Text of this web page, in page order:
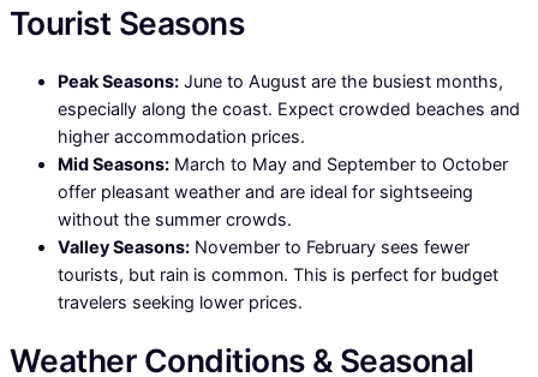
Tourist Seasons
Peak Seasons: June to August are the busiest months,
especially along the coast. Expect crowded beaches and
higher accommodation prices.
Mid Seasons: March to May and September to October
offer pleasant weather and are ideal for sightseeing
without the summer crowds.
Valley Seasons: November to February sees fewer
tourists, but rain is common. This is perfect for budget
travelers seeking lower prices.
Weather Conditions & Seasonal